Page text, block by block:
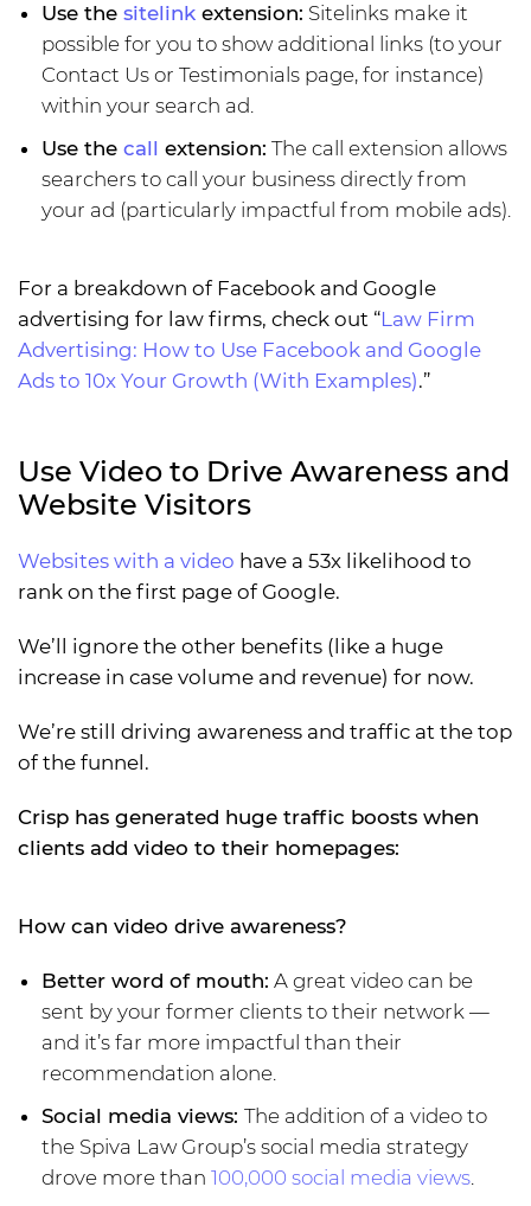
Use the sitelink extension: Sitelinks make it
possible for you to show additional links (to your
Contact Us or Testimonials page, for instance)
within your search ad.
Use the call extension: The call extension allows
searchers to call your business directly from
your ad (particularly impactful from mobile ads).
For a breakdown of Facebook and Google
advertising for law firms, check out “Law Firm
Advertising: How to Use Facebook and Google
Ads to 10x Your Growth (With Examples).”
Use Video to Drive Awareness and
Website Visitors
Websites with a video have a 53x likelihood to
rank on the first page of Google.
We’ll ignore the other benefits (like a huge
increase in case volume and revenue) for now.
We’re still driving awareness and traffic at the top
of the funnel.
Crisp has generated huge traffic boosts when
clients add video to their homepages:
How can video drive awareness?
Better word of mouth: A great video can be
sent by your former clients to their network —
and it’s far more impactful than their
recommendation alone.
Social media views: The addition of a video to
the Spiva Law Group’s social media strategy
drove more than 100,000 social media views